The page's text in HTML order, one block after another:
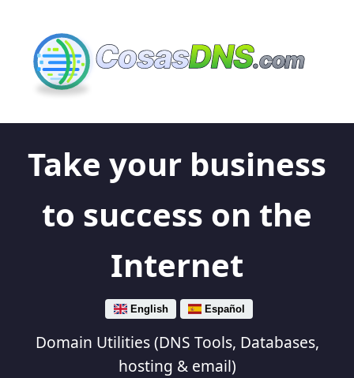
CosasDNS.com
Take your business
to success on the
Internet
English Español
Domain Utilities (DNS Tools, Databases,
hosting & email)